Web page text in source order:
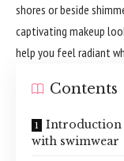
shores or beside
captivating makeup
help you feel radiant
Contents
Introduction
with swimwear